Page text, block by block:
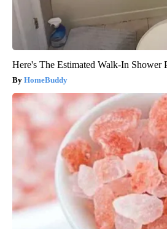
Here's The Estimated Walk-In Shower
HomeBuddy